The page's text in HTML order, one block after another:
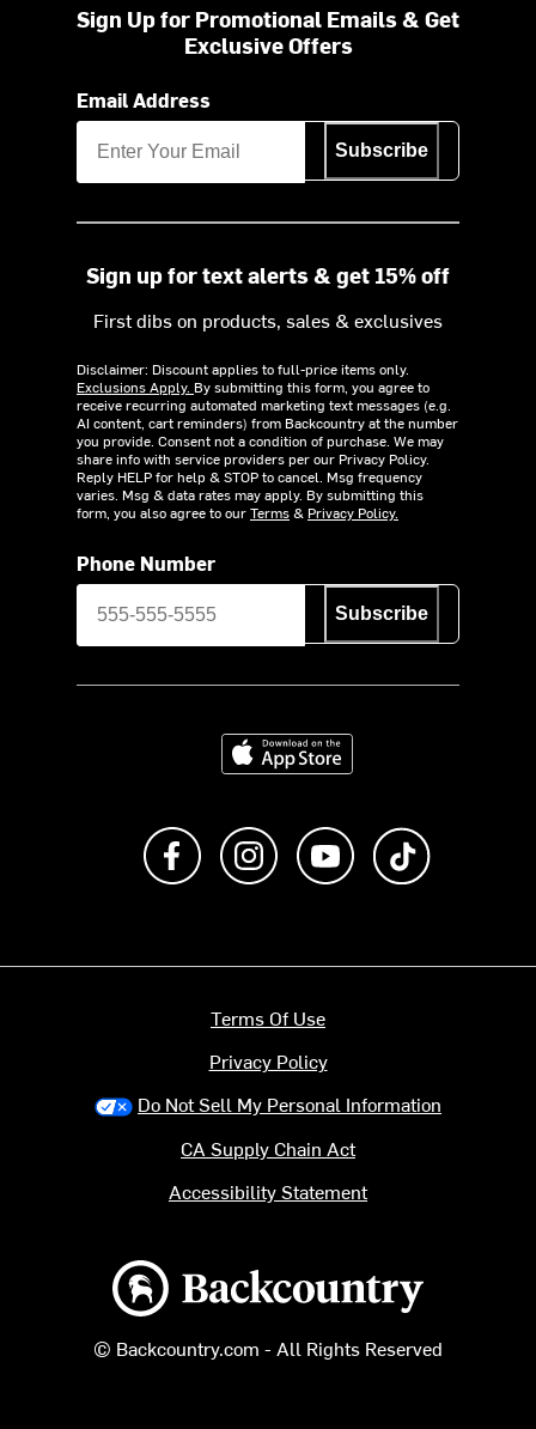
Sign Up for Promotional Emails & Get
Exclusive Offers
Email Address
Subscribe
Sign up for text alerts & get 15% off
First dibs on products, sales & exclusives
Disclaimer: Discount applies to full-price items only.
Exclusions Apply. By submitting this form, you agree to
receive recurring automated marketing text messages (e.g.
AI content, cart reminders) from Backcountry at the number
you provide. Consent not a condition of purchase. We may
share info with service providers per our Privacy Policy.
Reply HELP for help & STOP to cancel. Msg frequency
varies. Msg & data rates may apply. By submitting this
form, you also agree to ourTerms& Privacy Policy.
Phone Number
Subscribe
Download on the App Store
Like us on FacebookFollow us on Instagram
Subscribe to us on
Backcountry logo
© Backcountry.com - All Rights Reserved
Terms Of Use
Privacy Policy
Do Not Sell My Personal Information
CA Supply Chain Act
Accessibility Statement